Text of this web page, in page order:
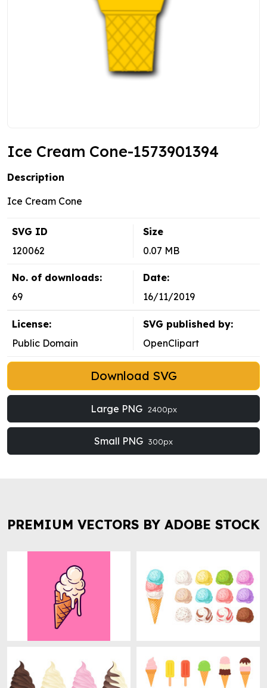
Ice Cream Cone-1573901394
Description
Ice Cream Cone
SVG ID
120062
Size
0.07 MB
No. of downloads:
69
Date:
16/11/2019
License:
Public Domain
SVG published by:
OpenClipart
Download SVG
Large PNG 2400px
Small PNG 300px
PREMIUM VECTORS BY ADOBE STOCK